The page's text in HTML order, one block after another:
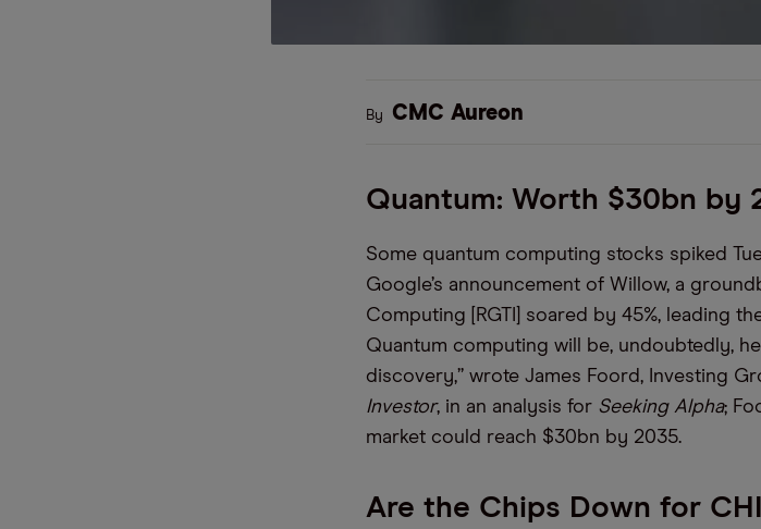
By CMC Aureon
Quantum: Worth $30bn by
Some quantum computing stocks spiked
Google’s announcement of Willow, a
Computing [RGTI] soared by 45%, leading
Quantum computing will be, undoubtedly,
discovery,” wrote James Foord, Investing
Investor, in an analysis for Seeking Alpha;
market could reach $30bn by 2035.
Are the Chips Down for